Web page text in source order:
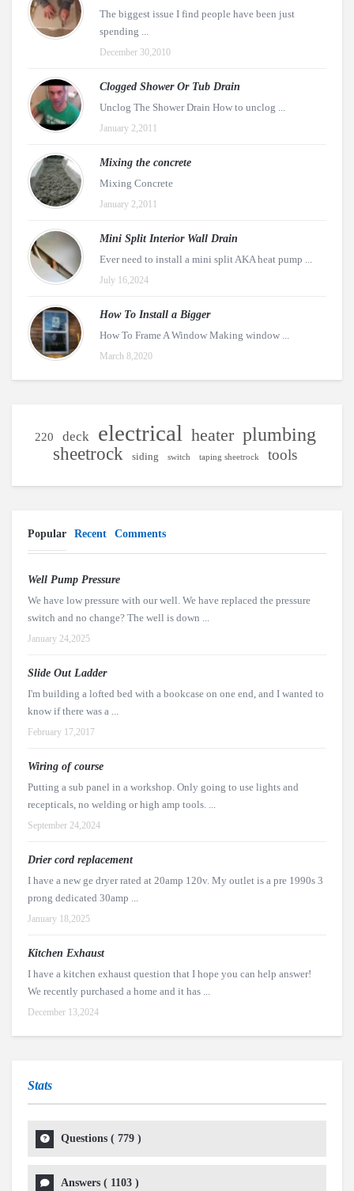
The biggest issue I find people have been just
spending ...
December 30,2010
Clogged Shower Or Tub Drain
Unclog The Shower Drain How to unclog ...
January 2,2011
Mixing the concrete
Mixing Concrete
January 2,2011
Mini Split Interior Wall Drain
Ever need to install a mini split AKA heat pump ...
July 16,2024
How To Install a Bigger
How To Frame A Window Making window ...
March 8,2020
220 deck electrical heater plumbing
sheetrock siding switch taping sheetrock tools
Popular Recent Comments
Well Pump Pressure
We have low pressure with our well. We have replaced the pressure
switch and no change? The well is down ...
January 24,2025
Slide Out Ladder
I'm building a lofted bed with a bookcase on one end, and I wanted to
know if there was a ...
February 17,2017
Wiring of course
Putting a sub panel in a workshop. Only going to use lights and
recepticals, no welding or high amp tools. ...
September 24,2024
Drier cord replacement
I have a new ge dryer rated at 20amp 120v. My outlet is a pre 1990s 3
prong dedicated 30amp ...
January 18,2025
Kitchen Exhaust
I have a kitchen exhaust question that I hope you can help answer!
We recently purchased a home and it has ...
December 13,2024
Stats
Questions ( 779 )
Answers ( 1103 )